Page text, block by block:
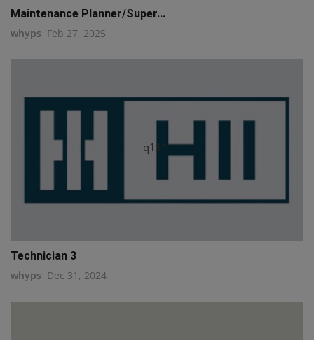
q111
Maintenance Planner/Super...
whyps Feb 27, 2025
Technician 3
whyps Dec 31, 2024